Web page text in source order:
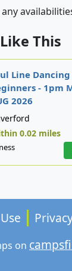
This
Line
- 1pm
2026
0.02 miles
on